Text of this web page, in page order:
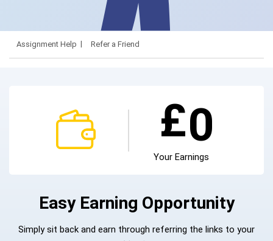
Assignment Help Refer a Friend
£0
Your Earnings
Easy Earning Opportunity
Simply sit back and earn through referring the links to your